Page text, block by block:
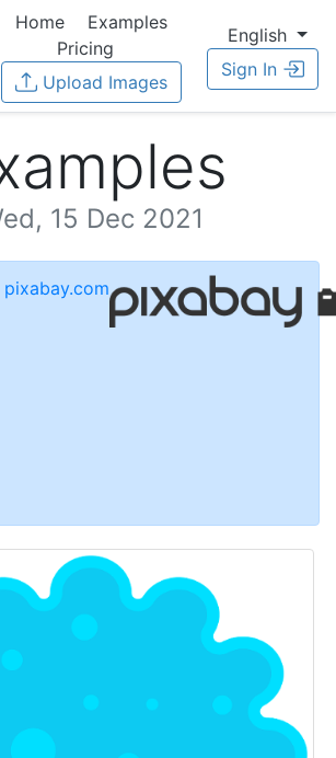
Home
Examples
Pricing
Upload Images
English
Sign In
15 Dec 2021
pixabay.com